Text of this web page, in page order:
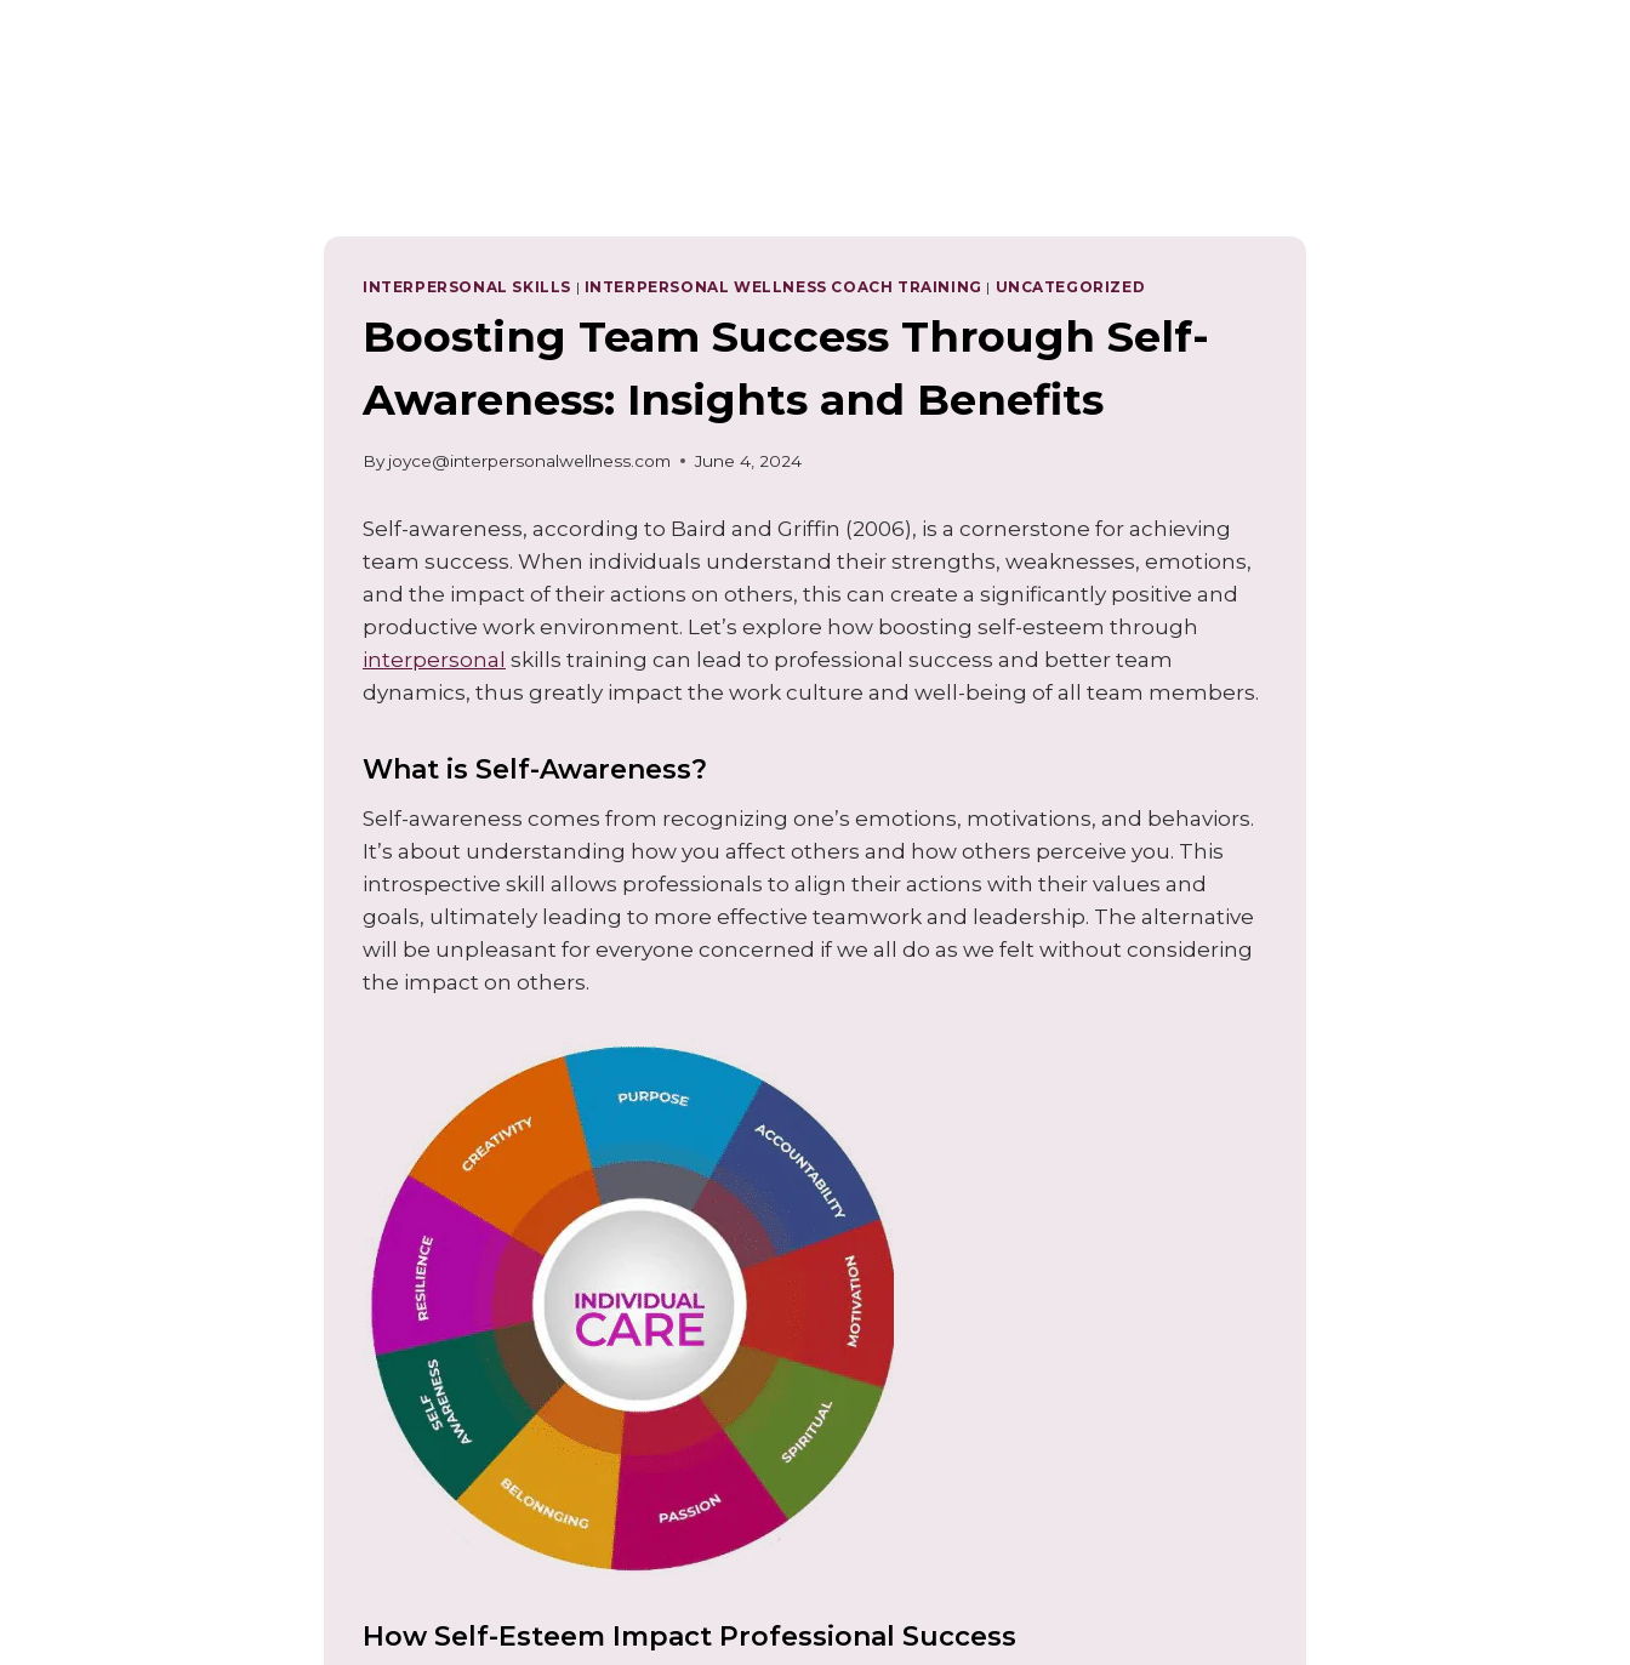
INTERPERSONAL SKILLS | INTERPERSONAL WELLNESS COACH TRAINING | UNCATEGORIZED
Boosting Team Success Through Self-
Awareness: Insights and Benefits
By joyce@interpersonalwellness.com June 4, 2024
Self-awareness, according to Baird and Griffin (2006), is a cornerstone for achieving
team success. When individuals understand their strengths, weaknesses, emotions,
and the impact of their actions on others, this can create a significantly positive and
productive work environment. Let’s explore how boosting self-esteem through
interpersonal skills training can lead to professional success and better team
dynamics, thus greatly impact the work culture and well-being of all team members.
What is Self-Awareness?
Self-awareness comes from recognizing one’s emotions, motivations, and behaviors.
It’s about understanding how you affect others and how others perceive you. This
introspective skill allows professionals to align their actions with their values and
goals, ultimately leading to more effective teamwork and leadership. The alternative
will be unpleasant for everyone concerned if we all do as we felt without considering
the impact on others.
How Self-Esteem Impact Professional Success